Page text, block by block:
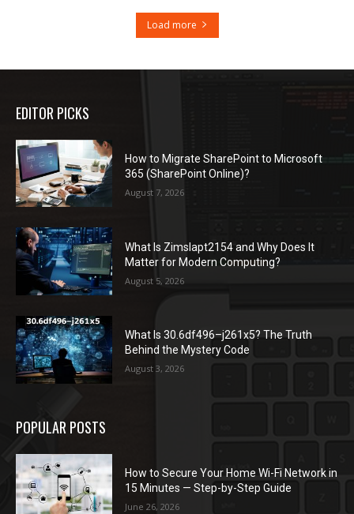
Load more
EDITOR PICKS
How to Migrate SharePoint to Microsoft
365 (SharePoint Online)?
August 7, 2026
What Is Zimslapt2154 and Why Does It
Matter for Modern Computing?
August 5, 2026
What Is 30.6df496–j261x5? The Truth
Behind the Mystery Code
August 3, 2026
POPULAR POSTS
How to Secure Your Home Wi-Fi Network in
15 Minutes — Step-by-Step Guide
June 26, 2026